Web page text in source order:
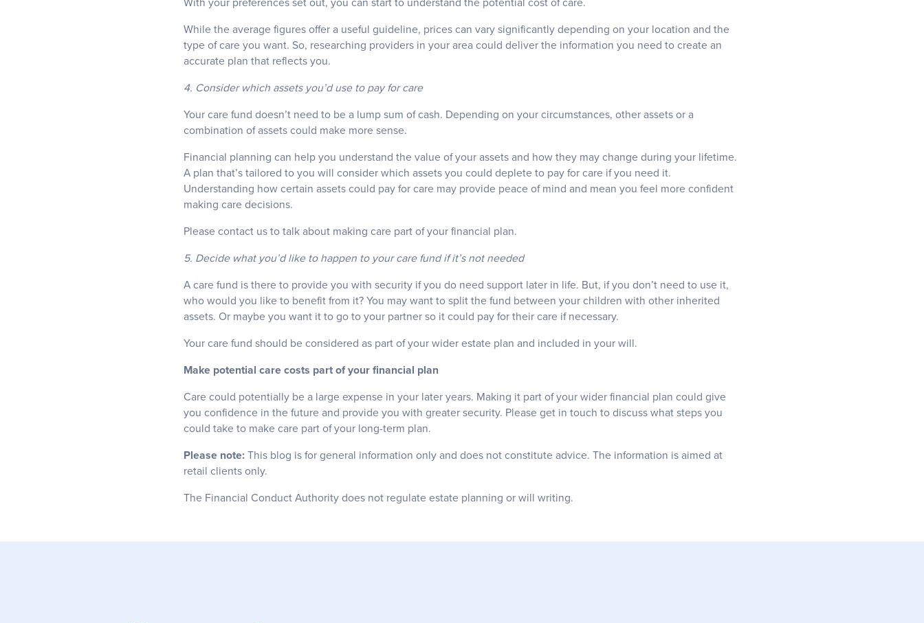
With your preferences set out, you can start to understand the potential cost of care.
While the average figures offer a useful guideline, prices can vary significantly depending on your location and the
type of care you want. So, researching providers in your area could deliver the information you need to create an
accurate plan that reflects you.
4. Consider which assets you’d use to pay for care
Your care fund doesn’t need to be a lump sum of cash. Depending on your circumstances, other assets or a
combination of assets could make more sense.
Financial planning can help you understand the value of your assets and how they may change during your lifetime.
A plan that’s tailored to you will consider which assets you could deplete to pay for care if you need it.
Understanding how certain assets could pay for care may provide peace of mind and mean you feel more confident
making care decisions.
Please contact us to talk about making care part of your financial plan.
5. Decide what you’d like to happen to your care fund if it’s not needed
A care fund is there to provide you with security if you do need support later in life. But, if you don’t need to use it,
who would you like to benefit from it? You may want to split the fund between your children with other inherited
assets. Or maybe you want it to go to your partner so it could pay for their care if necessary.
Your care fund should be considered as part of your wider estate plan and included in your will.
Make potential care costs part of your financial plan
Care could potentially be a large expense in your later years. Making it part of your wider financial plan could give
you confidence in the future and provide you with greater security. Please get in touch to discuss what steps you
could take to make care part of your long-term plan.
Please note:This blog is for general information only and does not constitute advice. The information is aimed at
retail clients only.
The Financial Conduct Authority does not regulate estate planning or will writing.